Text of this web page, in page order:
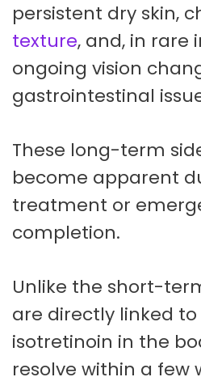
persistent dry skin,
texture, and, in rare
ongoing vision
gastrointestinal
These long-term
become apparent
treatment or
completion.
Unlike the short-
are directly linked
isotretinoin in the
resolve within a few